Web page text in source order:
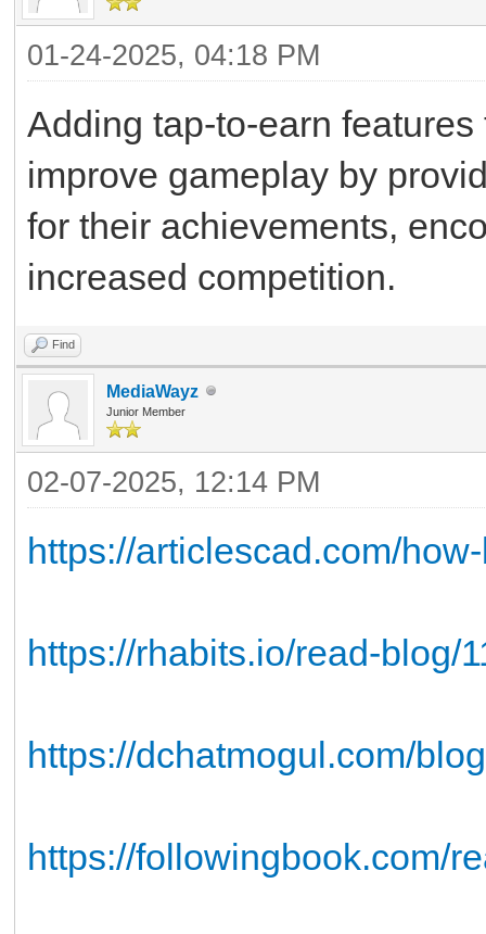
01-24-2025, 04:18 PM
Adding tap-to-earn
improve gameplay by
for their achievements,
increased competition.
Find
MediaWayz
Junior Member
02-07-2025, 12:14 PM
https://articlescad.com/
https://rhabits.io/read-blog/
https://dchatmogul.com/
https://followingbook.com/